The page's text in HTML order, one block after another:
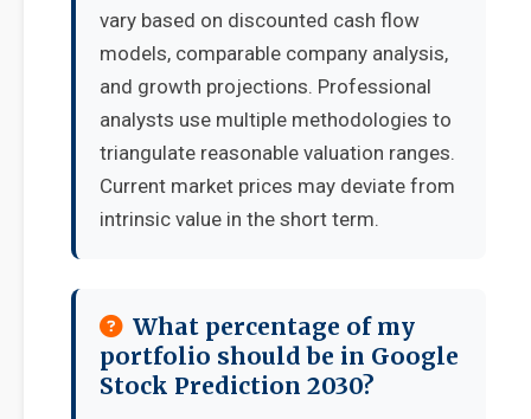
vary based on discounted cash flow
models, comparable company analysis,
and growth projections. Professional
analysts use multiple methodologies to
triangulate reasonable valuation ranges.
Current market prices may deviate from
intrinsic value in the short term.
What percentage of my
portfolio should be in Google
Stock Prediction 2030?